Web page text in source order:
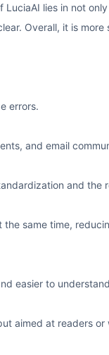
lies in not
Overall, it is
errors.
and email
and the
same time,
easier to
aimed at readers or